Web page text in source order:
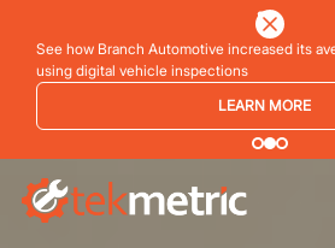
See how Branch Automotive increased its
using digital vehicle inspections
LEARN MORE